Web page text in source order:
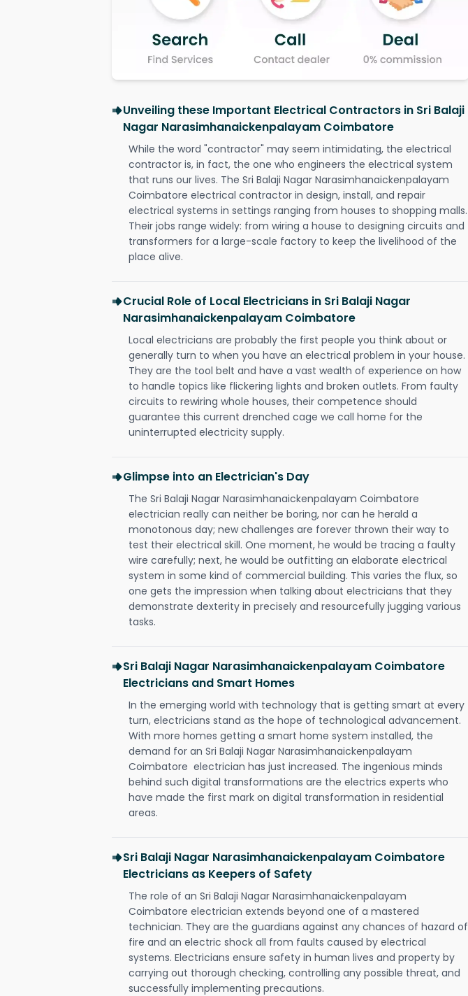
Unveiling these Important Electrical Contractors in Sri Balaji
Nagar Narasimhanaickenpalayam Coimbatore
While the word "contractor" may seem intimidating, the electrical
contractor is, in fact, the one who engineers the electrical system
that runs our lives. The Sri Balaji Nagar Narasimhanaickenpalayam
Coimbatore electrical contractor in design, install, and repair
electrical systems in settings ranging from houses to shopping malls.
Their jobs range widely: from wiring a house to designing circuits and
transformers for a large-scale factory to keep the livelihood of the
place alive.
Crucial Role of Local Electricians in Sri Balaji Nagar
Narasimhanaickenpalayam Coimbatore
Local electricians are probably the first people you think about or
generally turn to when you have an electrical problem in your house.
They are the tool belt and have a vast wealth of experience on how
to handle topics like flickering lights and broken outlets. From faulty
circuits to rewiring whole houses, their competence should
guarantee this current drenched cage we call home for the
uninterrupted electricity supply.
Glimpse into an Electrician's Day
The Sri Balaji Nagar Narasimhanaickenpalayam Coimbatore
electrician really can neither be boring, nor can he herald a
monotonous day; new challenges are forever thrown their way to
test their electrical skill. One moment, he would be tracing a faulty
wire carefully; next, he would be outfitting an elaborate electrical
system in some kind of commercial building. This varies the flux, so
one gets the impression when talking about electricians that they
demonstrate dexterity in precisely and resourcefully jugging various
tasks.
Sri Balaji Nagar Narasimhanaickenpalayam Coimbatore
Electricians and Smart Homes
In the emerging world with technology that is getting smart at every
turn, electricians stand as the hope of technological advancement.
With more homes getting a smart home system installed, the
demand for an Sri Balaji Nagar Narasimhanaickenpalayam
Coimbatore electrician has just increased. The ingenious minds
behind such digital transformations are the electrics experts who
have made the first mark on digital transformation in residential
areas.
Sri Balaji Nagar Narasimhanaickenpalayam Coimbatore
Electricians as Keepers of Safety
The role of an Sri Balaji Nagar Narasimhanaickenpalayam
Coimbatore electrician extends beyond one of a mastered
technician. They are the guardians against any chances of hazard of
fire and an electric shock all from faults caused by electrical
systems. Electricians ensure safety in human lives and property by
carrying out thorough checking, controlling any possible threat, and
successfully implementing precautions.